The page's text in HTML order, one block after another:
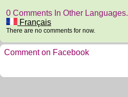
0 Comments In Other Languages.
Français
There are no comments for now.
Comment on Facebook